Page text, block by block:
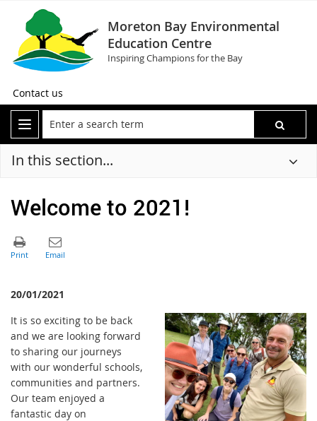
Moreton Bay Environmental
Education Centre
Inspiring Champions for the Bay
Contact us
In this section...
Welcome to 2021!
20/01/2021
It is so exciting to be back
and we are looking forward
to sharing our journeys
with our wonderful schools,
communities and partners.
Our team enjoyed a
fantastic day on